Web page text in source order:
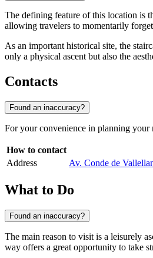
The defining feature of this location is
allowing travelers to momentarily
As an important historical site, the
only a physical ascent but also the
Contacts
Found an inaccuracy?
For your convenience in planning your
How to contact
Address
Av. Conde de
What to Do
Found an inaccuracy?
The main reason to visit is a leisurely
way offers a great opportunity to take